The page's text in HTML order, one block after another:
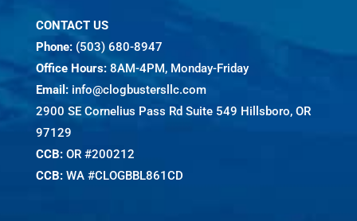
CONTACT US
Phone: (503) 680-8947
Office Hours:8AM-4PM, Monday-Friday
Email: info@clogbustersllc.com
2900 SE Cornelius Pass Rd Suite 549 Hillsboro, OR
97129
CCB:OR #200212
CCB:WA #CLOGBBL861CD